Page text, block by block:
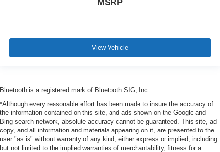
MSRP
View Vehicle
Bluetooth is a registered mark of Bluetooth SIG, Inc.
*Although every reasonable effort has been made to insure the accuracy of
the information contained on this site, and ads shown on the Google and
Bing search network, absolute accuracy cannot be guaranteed. This site, ad
copy, and all information and materials appearing on it, are presented to the
user "as is" without warranty of any kind, either express or implied, including
but not limited to the implied warranties of merchantability, fitness for a